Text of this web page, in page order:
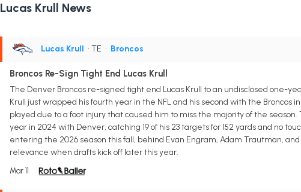
Lucas Krull News
Lucas Krull • TE • Broncos
Broncos Re-Sign Tight End Lucas Krull
The Denver Broncos re-signed tight end Lucas Krull to an undisclosed one-
Krull just wrapped his fourth year in the NFL and his second with the Broncos
played due to a foot injury that caused him to miss the majority of the
year in 2024 with Denver, catching 19 of his 23 targets for 152 yards and no
entering the 2026 season this fall, behind Evan Engram, Adam Trautman,
relevance when drafts kick off later this year.
Mar 11